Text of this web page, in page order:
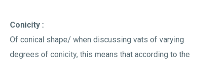
Conicity :
Of conical shape/ when discussing vats of varying
degrees of conicity, this means that according to the